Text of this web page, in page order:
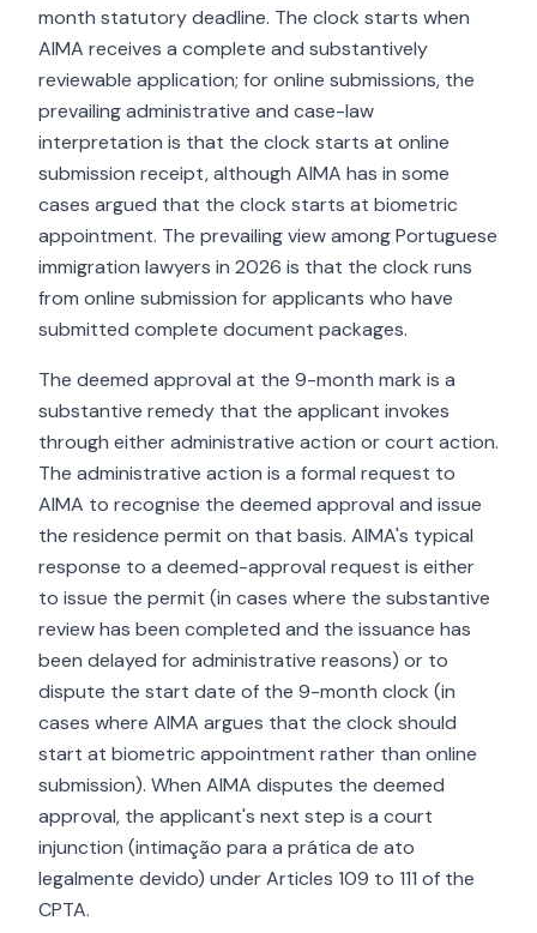
month statutory deadline. The clock starts when
AIMA receives a complete and substantively
reviewable application; for online submissions, the
prevailing administrative and case-law
interpretation is that the clock starts at online
submission receipt, although AIMA has in some
cases argued that the clock starts at biometric
appointment. The prevailing view among Portuguese
immigration lawyers in 2026 is that the clock runs
from online submission for applicants who have
submitted complete document packages.
The deemed approval at the 9-month mark is a
substantive remedy that the applicant invokes
through either administrative action or court action.
The administrative action is a formal request to
AIMA to recognise the deemed approval and issue
the residence permit on that basis. AIMA's typical
response to a deemed-approval request is either
to issue the permit (in cases where the substantive
review has been completed and the issuance has
been delayed for administrative reasons) or to
dispute the start date of the 9-month clock (in
cases where AIMA argues that the clock should
start at biometric appointment rather than online
submission). When AIMA disputes the deemed
approval, the applicant's next step is a court
injunction (intimação para a prática de ato
legalmente devido) under Articles 109 to 111 of the
CPTA.